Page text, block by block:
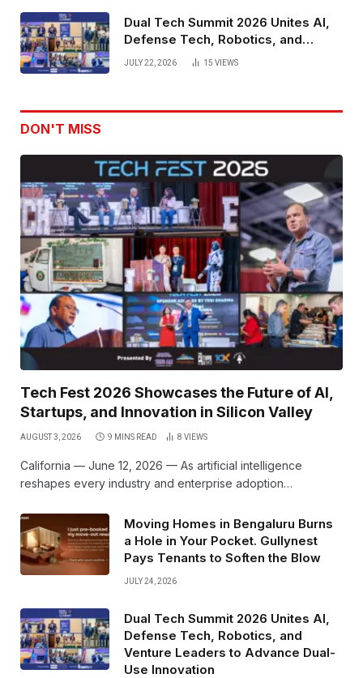
Dual Tech Summit 2026 Unites AI,
Defense Tech, Robotics, and
Venture Leaders to Advance Dual-
JULY 22, 2026 15 VIEWS
DON'T MISS
Tech Fest 2026 Showcases the Future of AI,
Startups, and Innovation in Silicon Valley
AUGUST 3, 2026 9 MINS READ 8 VIEWS
California — June 12, 2026 — As artificial intelligence
reshapes every industry and enterprise adoption…
Moving Homes in Bengaluru Burns
a Hole in Your Pocket. Gullynest
Pays Tenants to Soften the Blow
JULY 24, 2026
Dual Tech Summit 2026 Unites AI,
Defense Tech, Robotics, and
Venture Leaders to Advance Dual-
Use Innovation